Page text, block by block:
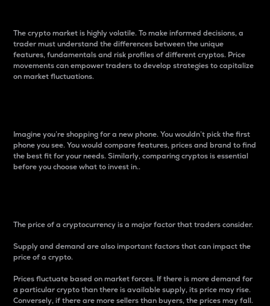
The crypto market is highly volatile. To make informed decisions, a
trader must understand the differences between the unique
features, fundamentals and risk profiles of different cryptos. Price
movements can empower traders to develop strategies to capitalize
on market fluctuations.
Imagine you’re shopping for a new phone. You wouldn’t pick the first
phone you see. You would compare features, prices and brand to find
the best fit for your needs. Similarly, comparing cryptos is essential
before you choose what to invest in..
The price of a cryptocurrency is a major factor that traders consider.
Supply and demand are also important factors that can impact the
price of a crypto.
Prices fluctuate based on market forces. If there is more demand for
a particular crypto than there is available supply, its price may rise.
Conversely, if there are more sellers than buyers, the prices may fall.